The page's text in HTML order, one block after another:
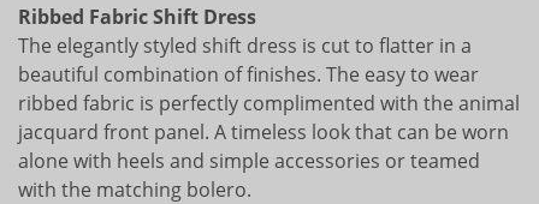
Ribbed Fabric Shift Dress
The elegantly styled shift dress is cut to flatter in a
beautiful combination of finishes. The easy to wear
ribbed fabric is perfectly complimented with the animal
jacquard front panel. A timeless look that can be worn
alone with heels and simple accessories or teamed
with the matching bolero.